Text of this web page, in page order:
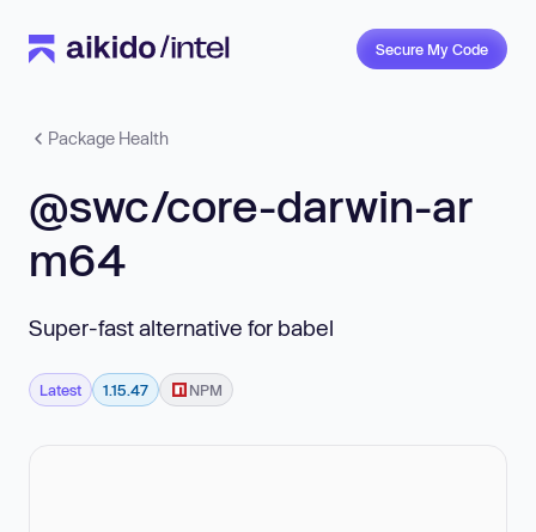
Secure My Code
Package Health
@swc/core-darwin-ar
m64
Super-fast alternative for babel
Latest 1.15.47 NPM